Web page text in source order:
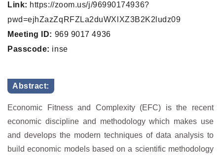
Link: https://zoom.us/j/96990174936?
pwd=ejhZazZqRFZLa2duWXlXZ3B2K2ludz09
Meeting ID: 969 9017 4936
Passcode: inse
Abstract:
Economic Fitness and Complexity (EFC) is the recent
economic discipline and methodology which makes use
and develops the modern techniques of data analysis to
build economic models based on a scientific methodology